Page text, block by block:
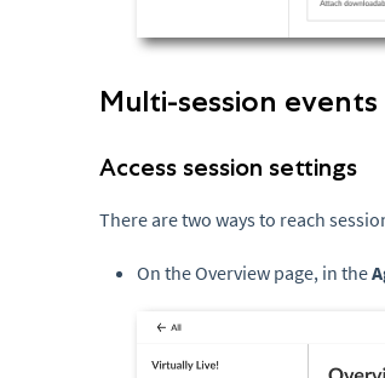
Multi-session events
Access session settings
There are two ways to reach
On the Overview page, in the